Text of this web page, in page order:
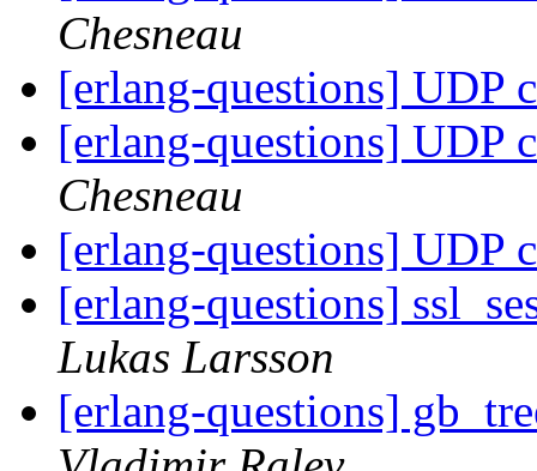
Chesneau
[erlang-questions] UDP
[erlang-questions] UDP
Chesneau
[erlang-questions] UDP
[erlang-questions]
Lukas Larsson
[erlang-questions]